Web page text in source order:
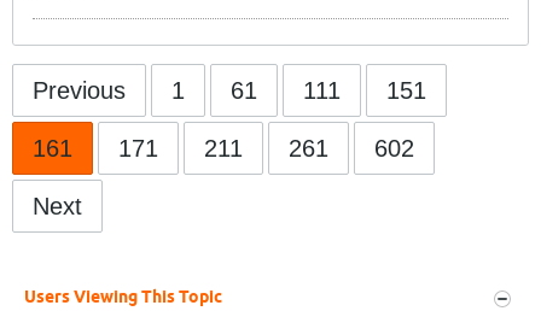
Previous 1 61 111 151
161 171 211 261 602
Next
Users Viewing This Topic